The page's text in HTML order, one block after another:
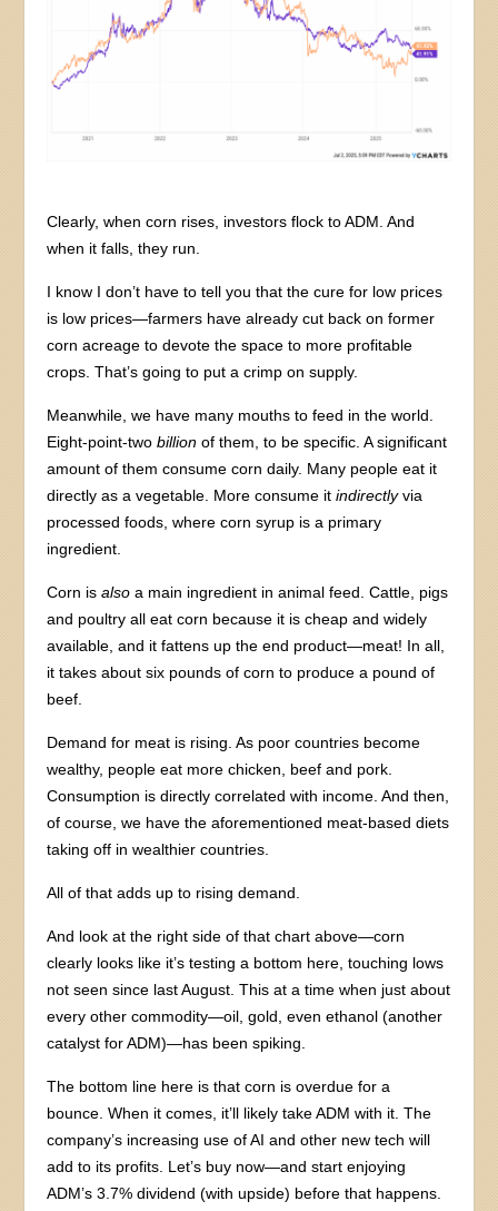
Clearly, when corn rises, investors flock to ADM. And
when it falls, they run.
I know I don’t have to tell you that the cure for low prices
is low prices—farmers have already cut back on former
corn acreage to devote the space to more profitable
crops. That’s going to put a crimp on supply.
Meanwhile, we have many mouths to feed in the world.
Eight-point-twobillion of them, to be specific. A significant
amount of them consume corn daily. Many people eat it
directly as a vegetable. More consume itindirectlyvia
processed foods, where corn syrup is a primary
ingredient.
Corn isalso a main ingredient in animal feed. Cattle, pigs
and poultry all eat corn because it is cheap and widely
available, and it fattens up the end product—meat! In all,
it takes about six pounds of corn to produce a pound of
beef.
Demand for meat is rising. As poor countries become
wealthy, people eat more chicken, beef and pork.
Consumption is directly correlated with income. And then,
of course, we have the aforementioned meat-based diets
taking off in wealthier countries.
All of that adds up to rising demand.
And look at the right side of that chart above—corn
clearly looks like it’s testing a bottom here, touching lows
not seen since last August. This at a time when just about
every other commodity—oil, gold, even ethanol (another
catalyst for ADM)—has been spiking.
The bottom line here is that corn is overdue for a
bounce. When it comes, it’ll likely take ADM with it. The
company’s increasing use of AI and other new tech will
add to its profits. Let’s buy now—and start enjoying
ADM’s 3.7% dividend (with upside) before that happens.